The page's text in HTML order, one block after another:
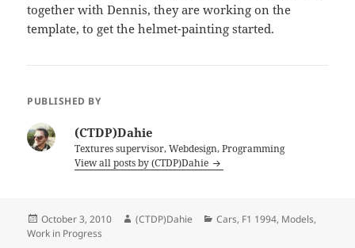
together with Dennis, they are working on the
template, to get the helmet-painting started.
PUBLISHED BY
(CTDP)Dahie
Textures supervisor, Webdesign, Programming
View all posts by (CTDP)Dahie
Posted
on
October 3, 2010 Author
(CTDP)Dahie Categories
Cars, F1 1994, Models,
Work in Progress